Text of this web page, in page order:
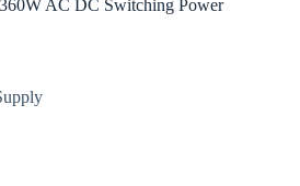
AC DC Switching Power